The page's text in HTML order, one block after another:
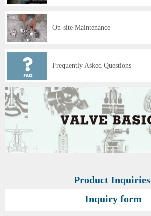
On-site Maintenance
Frequently Asked Questions
Product Inquiries
Inquiry form